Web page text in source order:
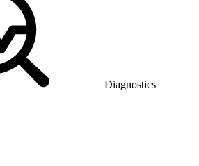
Diagnostics